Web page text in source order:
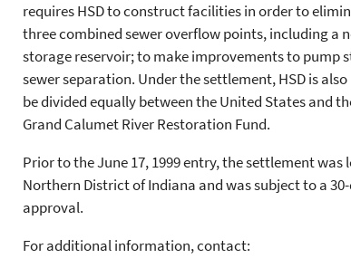
requires HSD to construct facilities in order to
three combined sewer overflow points, including a
storage reservoir; to make improvements to pump
sewer separation. Under the settlement, HSD is
be divided equally between the United States and
Grand Calumet River Restoration Fund.
Prior to the June 17, 1999 entry, the settlement
Northern District of Indiana and was subject to a
approval.
For additional information, contact: